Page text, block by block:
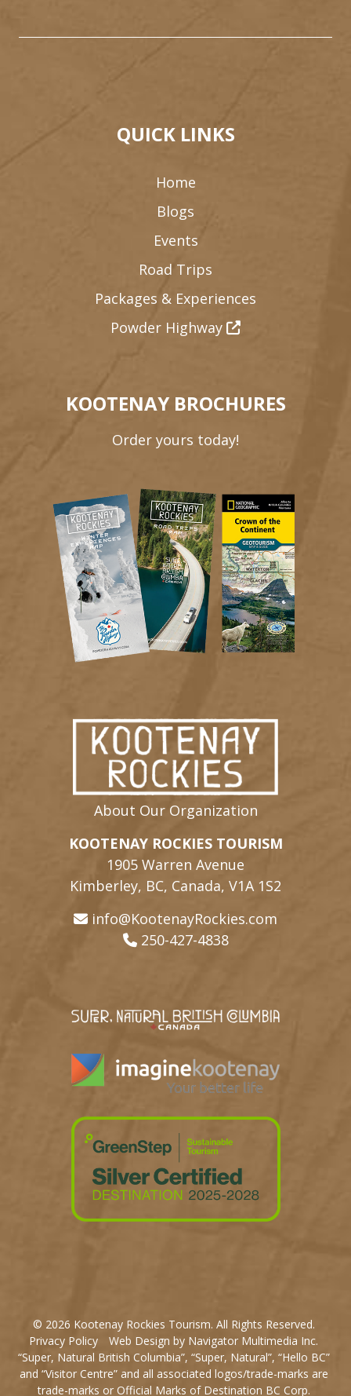
About Our Organization
KOOTENAY ROCKIES TOURISM
1905 Warren Avenue
Kimberley, BC, Canada, V1A 1S2
info@KootenayRockies.com
250-427-4838
QUICK LINKS
Home
Blogs
Events
Road Trips
Packages & Experiences
Powder Highway
KOOTENAY BROCHURES
Order yours today!
© 2026 Kootenay Rockies Tourism. All Rights Reserved.
Privacy Policy
Web Design by Navigator Multimedia Inc.
“Super, Natural British Columbia”, “Super, Natural”, “Hello BC”
and “Visitor Centre” and all associated logos/trade-marks are
trade-marks or Official Marks of Destination BC Corp.